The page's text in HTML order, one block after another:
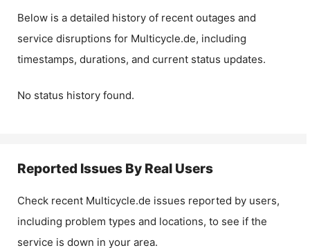
Below is a detailed history of recent outages and
service disruptions for Multicycle.de, including
timestamps, durations, and current status updates.
No status history found.
Reported Issues By Real Users
Check recent Multicycle.de issues reported by users,
including problem types and locations, to see if the
service is down in your area.